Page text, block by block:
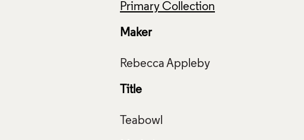
Primary Collection
Maker
Title